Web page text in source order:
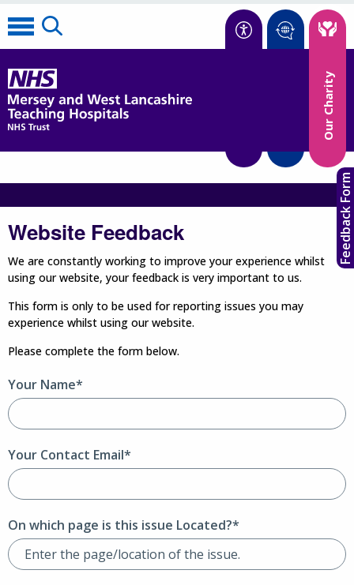
Our Charity
Website Feedback
We are constantly working to improve your experience whilst
using our website, your feedback is very important to us.
This form is only to be used for reporting issues you may
experience whilst using our website.
Please complete the form below.
Your Name*
Your Contact Email*
On which page is this issue Located?*
Feedback Form